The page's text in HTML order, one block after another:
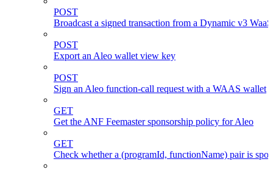
POST
Broadcast a signed transaction from a Dynamic v3
POST
Export an Aleo wallet view key
POST
Sign an Aleo function-call request with a WAAS wallet
GET
Get the ANF Feemaster sponsorship policy for Aleo
GET
Check whether a (programId, functionName) pair is